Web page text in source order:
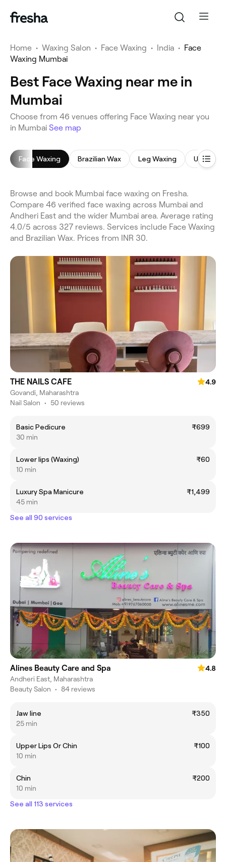
Home • Waxing Salon • Face Waxing • India • Face
Waxing Mumbai
Best Face Waxing near me in
Mumbai
Choose from 46 venues offering Face Waxing near you
in Mumbai See map
Face Waxing Brazilian Wax Leg Waxing
Browse and book Mumbai face waxing on Fresha.
Compare 46 verified face waxing across Mumbai and
Andheri East and the wider Mumbai area. Average rating
4.0/5 across 327 reviews. Services include Face Waxing
and Brazilian Wax. Prices from INR 30.
THE NAILS CAFE
4.9
Govandi, Maharashtra
Nail Salon • 50 reviews
Basic Pedicure
₹699
30 min
Lower lips (Waxing)
₹60
10 min
Luxury Spa Manicure
₹1,499
45 min
See all 90 services
Alines Beauty Care and Spa
4.8
Andheri East, Maharashtra
Beauty Salon • 84 reviews
Jaw line
₹350
25 min
Upper Lips Or Chin
₹100
10 min
Chin
₹200
10 min
See all 113 services